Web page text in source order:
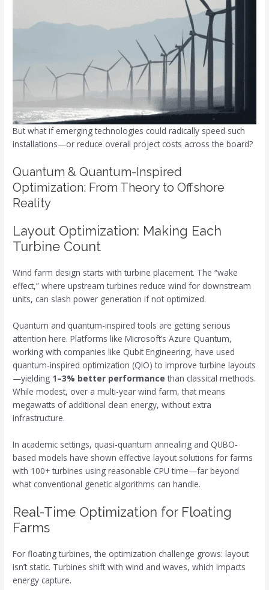
But what if emerging technologies could radically speed such
installations—or reduce overall project costs across the board?
Quantum & Quantum-Inspired
Optimization: From Theory to Offshore
Reality
Layout Optimization: Making Each
Turbine Count
Wind farm design starts with turbine placement. The “wake
effect,” where upstream turbines reduce wind for downstream
units, can slash power generation if not optimized.
Quantum and quantum-inspired tools are getting serious
attention here. Platforms like Microsoft’s Azure Quantum,
working with companies like Qubit Engineering, have used
quantum-inspired optimization (QIO) to improve turbine layouts
—yielding 1–3% better performance than classical methods.
While modest, over a multi-year wind farm, that means
megawatts of additional clean energy, without extra
infrastructure.
In academic settings, quasi-quantum annealing and QUBO-
based models have shown effective layout solutions for farms
with 100+ turbines using reasonable CPU time—far beyond
what conventional genetic algorithms can handle.
Real-Time Optimization for Floating
Farms
For floating turbines, the optimization challenge grows: layout
isn’t static. Turbines shift with wind and waves, which impacts
energy capture.